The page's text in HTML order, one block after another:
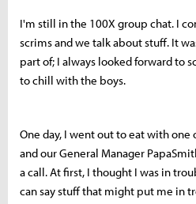
I'm still in the 100X group chat. I
scrims and we talk about stuff. It
part of; I always looked forward to
to chill with the boys.
One day, I went out to eat with
and our General Manager
a call. At first, I thought I was in
can say stuff that might put me in